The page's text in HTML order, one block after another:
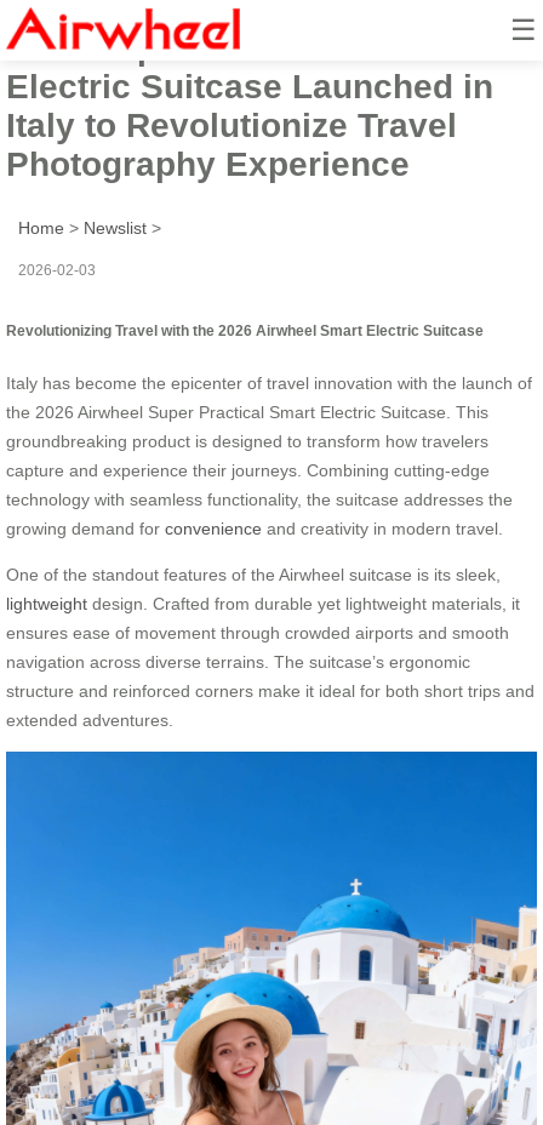
☰
2026 Super Practical Smart
Electric Suitcase Launched in
Italy to Revolutionize Travel
Photography Experience
Home > Newslist >
2026-02-03
Revolutionizing Travel with the 2026 Airwheel Smart Electric Suitcase
Italy has become the epicenter of travel innovation with the launch of
the 2026 Airwheel Super Practical Smart Electric Suitcase. This
groundbreaking product is designed to transform how travelers
capture and experience their journeys. Combining cutting-edge
technology with seamless functionality, the suitcase addresses the
growing demand for convenience and creativity in modern travel.
One of the standout features of the Airwheel suitcase is its sleek,
lightweight design. Crafted from durable yet lightweight materials, it
ensures ease of movement through crowded airports and smooth
navigation across diverse terrains. The suitcase’s ergonomic
structure and reinforced corners make it ideal for both short trips and
extended adventures.